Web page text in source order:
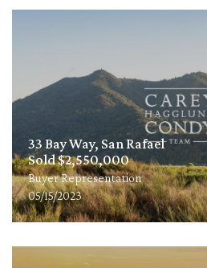
33 Bay Way, San Rafael
Sold $2,550,000
Buyer Representation
05/15/2023